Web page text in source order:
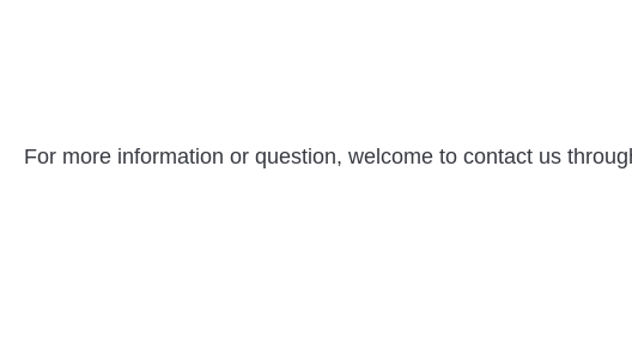
For more information or question, welcome to contact us